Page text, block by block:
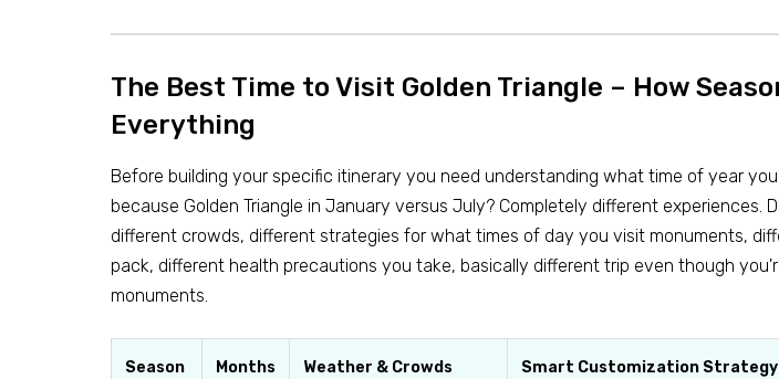
The Best Time to Visit Golden Triangle – How
Everything
Before building your specific itinerary you need understanding what time of year
because Golden Triangle in January versus July? Completely different experiences.
different crowds, different strategies for what times of day you visit monuments,
pack, different health precautions you take, basically different trip even though
monuments.
Season Months
Weather & Crowds
Smart Customization Strategy